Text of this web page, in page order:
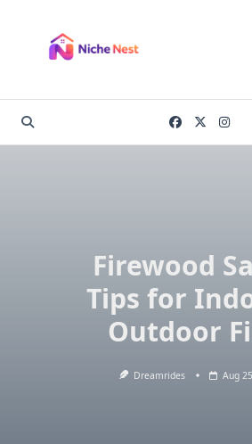
content
Firewood
Tips for
Outdoor
Dreamrides Aug